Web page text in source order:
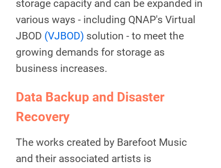
storage capacity and can be expanded in
various ways - including QNAP's Virtual
JBOD (VJBOD) solution - to meet the
growing demands for storage as
business increases.
Data Backup and Disaster
Recovery
The works created by Barefoot Music
and their associated artists is